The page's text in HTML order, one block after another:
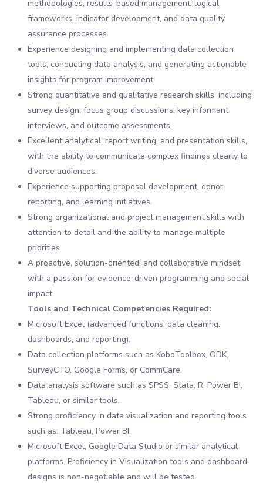
methodologies, results-based management, logical
frameworks, indicator development, and data quality
assurance processes.
Experience designing and implementing data collection
tools, conducting data analysis, and generating actionable
insights for program improvement.
Strong quantitative and qualitative research skills, including
survey design, focus group discussions, key informant
interviews, and outcome assessments.
Excellent analytical, report writing, and presentation skills,
with the ability to communicate complex findings clearly to
diverse audiences.
Experience supporting proposal development, donor
reporting, and learning initiatives.
Strong organizational and project management skills with
attention to detail and the ability to manage multiple
priorities.
A proactive, solution-oriented, and collaborative mindset
with a passion for evidence-driven programming and social
impact.
Tools and Technical Competencies Required:
Microsoft Excel (advanced functions, data cleaning,
dashboards, and reporting).
Data collection platforms such as KoboToolbox, ODK,
SurveyCTO, Google Forms, or CommCare.
Data analysis software such as SPSS, Stata, R, Power BI,
Tableau, or similar tools.
Strong proficiency in data visualization and reporting tools
such as: Tableau, Power BI,
Microsoft Excel, Google Data Studio or similar analytical
platforms. Proficiency in Visualization tools and dashboard
designs is non-negotiable and will be tested.